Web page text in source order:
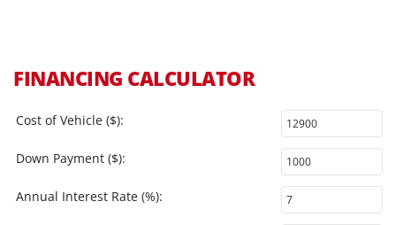
FINANCING CALCULATOR
Cost of Vehicle ($):
Down Payment ($):
Annual Interest Rate (%):